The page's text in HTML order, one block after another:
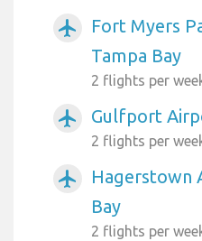
airplanemode_active
Fort Myers
Tampa Bay
2 flights per
airplanemode_active Gulfport
2 flights per
airplanemode_active
Hagerstown
Bay
2 flights per